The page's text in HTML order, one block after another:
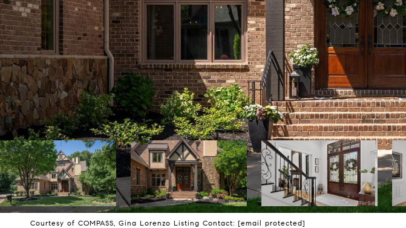
Courtesy of COMPASS, Gina Lorenzo Listing Contact: [email protected]